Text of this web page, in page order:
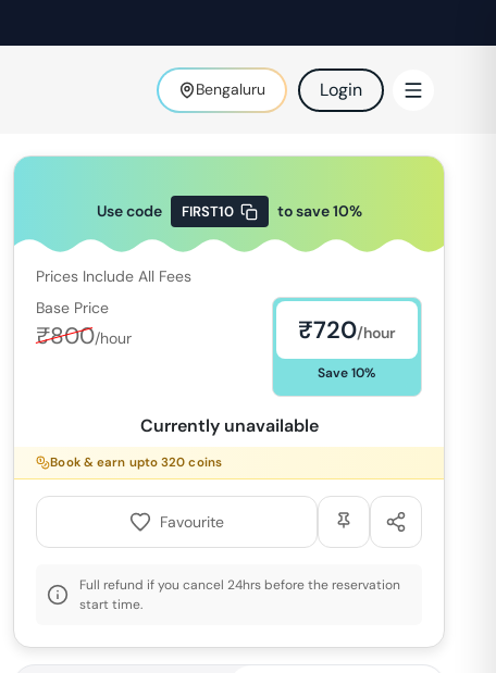
Bengaluru Login
Use code FIRST10 to save10%
Prices Include All Fees
Base Price
₹800/hour ₹720/hour
Save10%
Currently unavailable
Book & earn upto320 coins
Favourite
Full refund if you cancel 24hrs before the reservation
start time.